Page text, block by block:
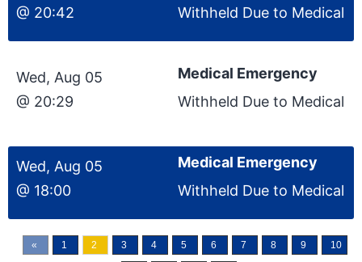
@ 20:42
Withheld Due to Medical
Wed, Aug 05
@ 20:29
Medical Emergency
Withheld Due to Medical
Wed, Aug 05
@ 18:00
Medical Emergency
Withheld Due to Medical
« 1 2 3 4 5 6 7 8 9 10